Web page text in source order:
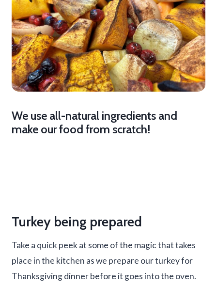
We use all-natural ingredients and
make our food from scratch!
Turkey being prepared
Take a quick peek at some of the magic that takes
place in the kitchen as we prepare our turkey for
Thanksgiving dinner before it goes into the oven.